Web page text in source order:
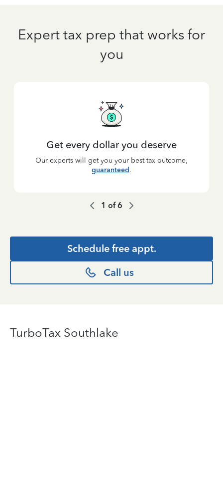
Expert tax prep that works for
you
Get every dollar you deserve
Our experts will get you your best tax outcome,
guaranteed.
1 of6
Schedule free appt.
Call us
TurboTax Southlake